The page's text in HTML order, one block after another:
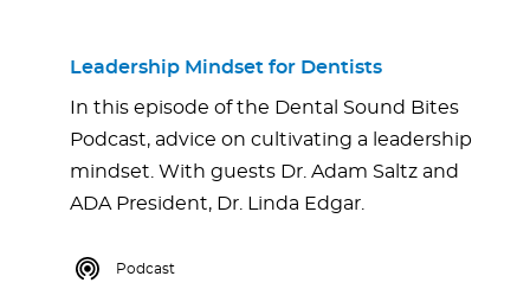
Leadership Mindset for Dentists
In this episode of the Dental Sound Bites
Podcast, advice on cultivating a leadership
mindset. With guests Dr. Adam Saltz and
ADA President, Dr. Linda Edgar.
Podcast